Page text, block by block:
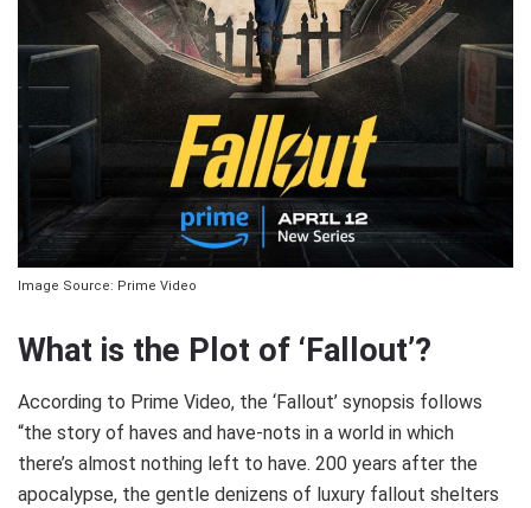
Image Source: Prime Video
What is the Plot of ‘Fallout’?
According to Prime Video, the ‘Fallout’ synopsis follows
“the story of haves and have-nots in a world in which
there’s almost nothing left to have. 200 years after the
apocalypse, the gentle denizens of luxury fallout shelters